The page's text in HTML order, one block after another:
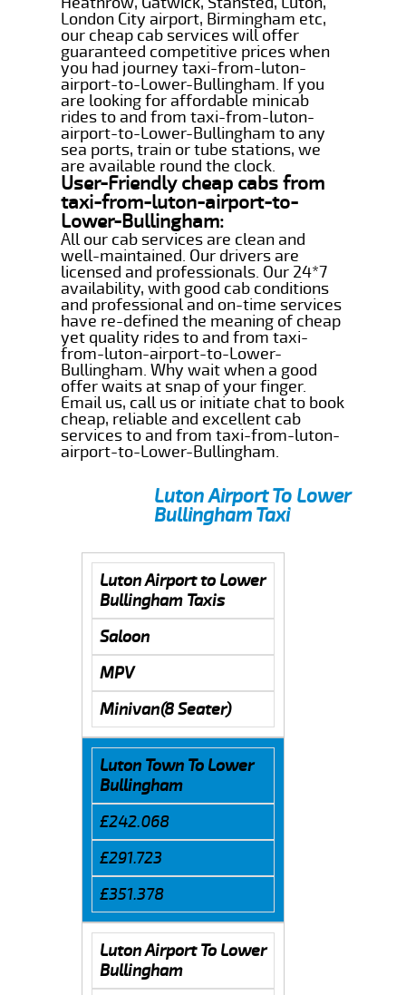
London City airport, Birmingham etc,
our cheap cab services will offer
guaranteed competitive prices when
you had journey taxi-from-luton-
airport-to-Lower-Bullingham. If you
are looking for affordable minicab
rides to and from taxi-from-luton-
airport-to-Lower-Bullingham to any
sea ports, train or tube stations, we
are available round the clock.
User-Friendly cheap cabs from
taxi-from-luton-airport-to-
Lower-Bullingham:
All our cab services are clean and
well-maintained. Our drivers are
licensed and professionals. Our 24*7
availability, with good cab conditions
and professional and on-time services
have re-defined the meaning of cheap
yet quality rides to and from taxi-
from-luton-airport-to-Lower-
Bullingham. Why wait when a good
offer waits at snap of your finger.
Email us, call us or initiate chat to book
cheap, reliable and excellent cab
services to and from taxi-from-luton-
airport-to-Lower-Bullingham.
Luton Airport To Lower
Bullingham Taxi
Luton Airport to Lower
Bullingham Taxis
Saloon
MPV
Minivan(8 Seater)
Luton Town To Lower
Bullingham
£242.068
£291.723
£351.378
Luton Airport To Lower
Bullingham